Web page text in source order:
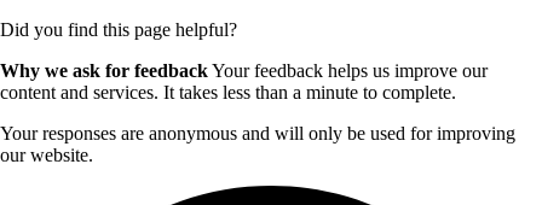
Did you find this page helpful?
Why we ask for feedbackYour feedback helps us improve our
content and services. It takes less than a minute to complete.
Your responses are anonymous and will only be used for improving
our website.